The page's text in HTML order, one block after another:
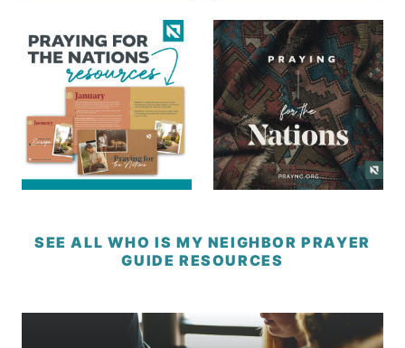
SEE ALL WHO IS MY NEIGHBOR PRAYER
GUIDE RESOURCES